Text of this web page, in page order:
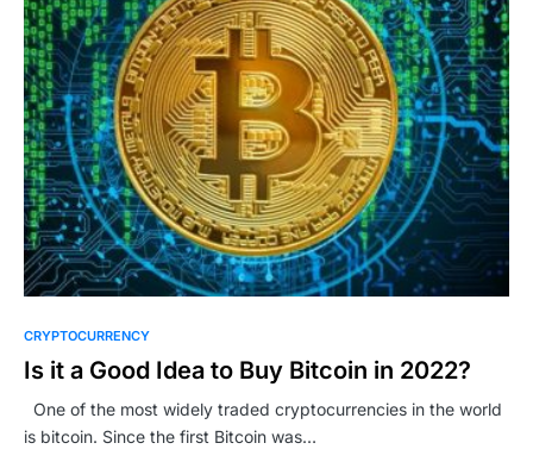
CRYPTOCURRENCY
Is it a Good Idea to Buy Bitcoin in 2022?
One of the most widely traded cryptocurrencies in the world
is bitcoin. Since the first Bitcoin was…